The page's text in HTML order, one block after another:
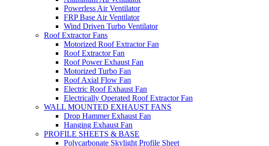
Powerless Air Ventilator
FRP Base Air Ventilator
Wind Driven Turbo Ventilator
Roof Extractor Fans
Motorized Roof Extractor Fan
Roof Extractor Fan
Roof Power Exhaust Fan
Motorized Turbo Fan
Roof Axial Flow Fan
Electric Roof Exhaust Fan
Electrically Operated Roof Extractor Fan
WALL MOUNTED EXHAUST FANS
Drop Hammer Exhaust Fan
Hanging Exhaust Fan
PROFILE SHEETS & BASE
Polycarbonate Skylight Profile Sheet